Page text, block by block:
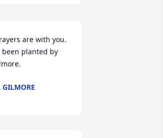
are with you.
planted by